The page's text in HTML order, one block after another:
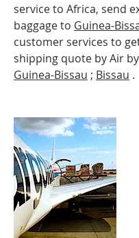
service to Africa, send
baggage to Guinea-
customer services to
shipping quote by Air
Guinea-Bissau ; Bissau .